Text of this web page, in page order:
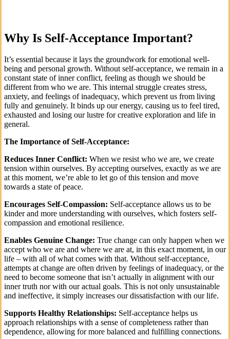
Why Is Self-Acceptance Important?
It’s essential because it lays the groundwork for emotional well-
being and personal growth. Without self-acceptance, we remain in a
constant state of inner conflict, feeling as though we should be
different from who we are. This internal struggle creates stress,
anxiety, and feelings of inadequacy, which prevent us from living
fully and genuinely. It binds up our energy, causing us to feel tired,
exhausted and losing our lustre for creative exploration and life in
general.
The Importance of Self-Acceptance:
Reduces Inner Conflict: When we resist who we are, we create
tension within ourselves. By accepting ourselves, exactly as we are
at this moment, we’re able to let go of this tension and move
towards a state of peace.
Encourages Self-Compassion: Self-acceptance allows us to be
kinder and more understanding with ourselves, which fosters self-
compassion and emotional resilience.
Enables Genuine Change: True change can only happen when we
accept who we are and where we are at, in this exact moment, in our
life – with all of what comes with that. Without self-acceptance,
attempts at change are often driven by feelings of inadequacy, or the
need to become someone that isn’t actually in alignment with our
inner truth nor with our actual goals. This is not only unsustainable
and ineffective, it simply increases our dissatisfaction with our life.
Supports Healthy Relationships: Self-acceptance helps us
approach relationships with a sense of completeness rather than
dependence, allowing for more balanced and fulfilling connections.